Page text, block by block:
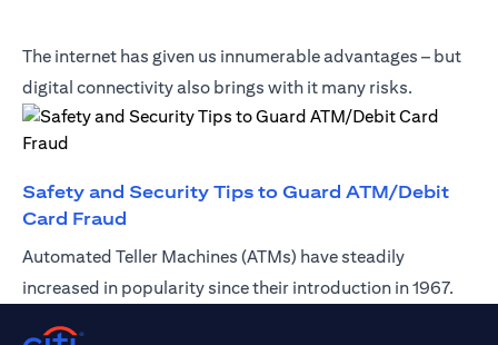
The internet has given us innumerable advantages – but
digital connectivity also brings with it many risks.
Safety and Security Tips to Guard ATM/Debit
Card Fraud
Automated Teller Machines (ATMs) have steadily
increased in popularity since their introduction in 1967.